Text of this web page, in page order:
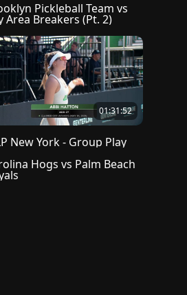
Pickleball Team vs
Area Breakers (Pt. 2)
01:31:52
New York - Group Play
Hogs vs Palm Beach